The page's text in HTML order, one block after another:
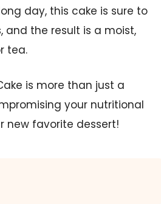
day, this cake is sure to
and the result is a moist,
tea.
is more than just a
your nutritional
new favorite dessert!